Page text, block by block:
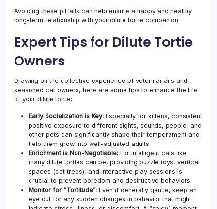
Avoiding these pitfalls can help ensure a happy and healthy
long-term relationship with your dilute tortie companion.
Expert Tips for Dilute Tortie
Owners
Drawing on the collective experience of veterinarians and
seasoned cat owners, here are some tips to enhance the life
of your dilute tortie:
Early Socialization is Key: Especially for kittens, consistent
positive exposure to different sights, sounds, people, and
other pets can significantly shape their temperament and
help them grow into well-adjusted adults.
Enrichment is Non-Negotiable: For intelligent cats like
many dilute torties can be, providing puzzle toys, vertical
spaces (cat trees), and interactive play sessions is
crucial to prevent boredom and destructive behaviors.
Monitor for “Tortitude”: Even if generally gentle, keep an
eye out for any sudden changes in behavior that might